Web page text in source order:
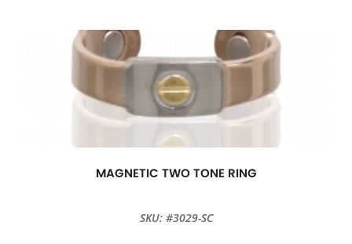
MAGNETIC TWO TONE RING
SKU: #3029-SC